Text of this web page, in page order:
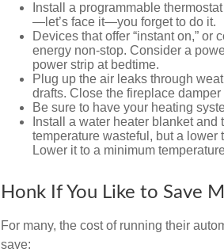
Install a programmable
—let’s face it—you forget to do it.
Devices that offer “instant on,”
energy non-stop. Consider a
power strip at bedtime.
Plug up the air leaks through
drafts. Close the fireplace
Be sure to have your heating
Install a water heater blanket
temperature wasteful, but a lower
Lower it to a minimum
Honk If You Like to Save
For many, the cost of running their
save: